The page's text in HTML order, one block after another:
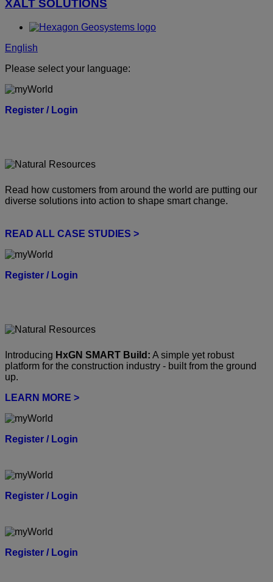
XALT SOLUTIONS
English
Please select your language:
Register / Login
Read how customers from around the world are putting our
diverse solutions into action to shape smart change.
READ ALL CASE STUDIES >
Register / Login
Introducing HxGN SMART Build: A simple yet robust
platform for the construction industry - built from the ground
up.
LEARN MORE >
Register / Login
Register / Login
Register / Login